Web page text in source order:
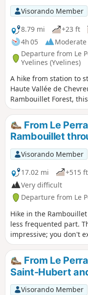
Visorando Member
8.79 mi
+23 ft
4h 05
Moderate
Departure from Le
Yvelines (Yvelines)
A hike from station to
Haute Vallée de
Rambouillet Forest,
along ponds, small
Drouette.From Le
Rambouillet
Visorando Member
17.02 mi
+515 ft
Very difficult
Departure from Le
Hike in the
less frequented part.
impressive; you don't
atmosphere in this
fast TER at the end, if
From Le
Saint-Hubert
Visorando Member